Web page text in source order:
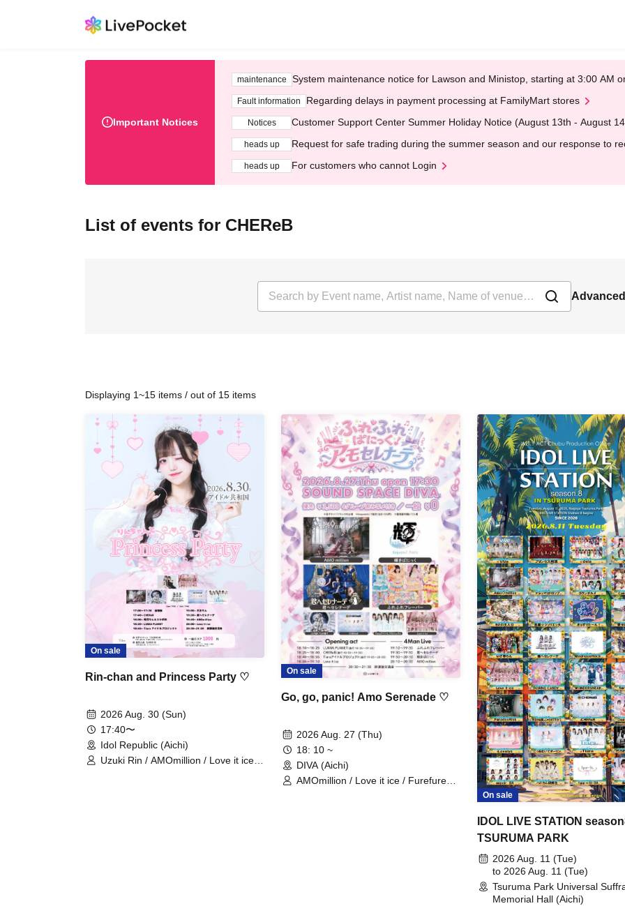
Important Notices
maintenance System maintenance notice for Lawson and Ministop, starting at 3:00 AM
Fault information Regarding delays in payment processing at FamilyMart stores
Notices Customer Support Center Summer Holiday Notice (August 13th - August
heads up Request for safe trading during the summer season and our response to
heads up For customers who cannot Login
List of events for CHEReB
Displaying 1~15 items / out of 15 items
On sale
Rin-chan and Princess Party ♡
2026 Aug. 30 (Sun)
17:40〜
Idol Republic (Aichi)
Uzuki Rin / AMOmillion / Love it ice /
On sale
Go, go, panic! Amo Serenade ♡
2026 Aug. 27 (Thu)
18: 10 ~
DIVA (Aichi)
AMOmillion / Love it ice / Furefure
On sale
IDOL LIVE STATION
TSURUMA PARK
2026 Aug. 11 (Tue)
to 2026 Aug. 11 (Tue)
Tsuruma Park Universal
Memorial Hall (Aichi)